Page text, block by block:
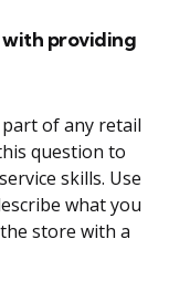
with providing
of any retail
question to
skills. Use
what you
store with a